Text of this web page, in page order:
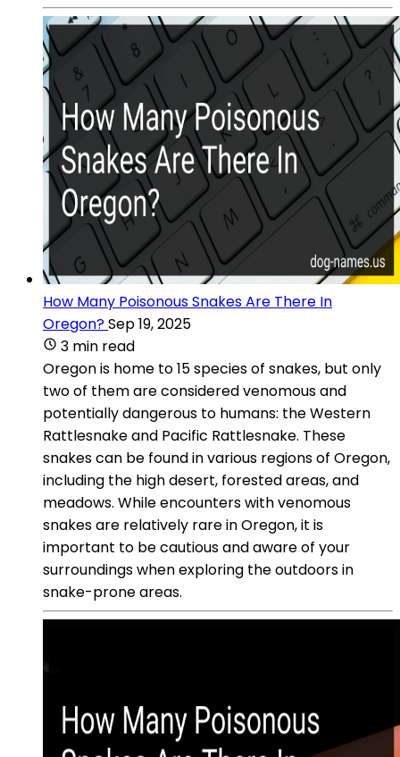
How Many Poisonous Snakes Are There In
Oregon?Sep 19, 2025
3 min read
Oregon is home to 15 species of snakes, but only
two of them are considered venomous and
potentially dangerous to humans: the Western
Rattlesnake and Pacific Rattlesnake. These
snakes can be found in various regions of Oregon,
including the high desert, forested areas, and
meadows. While encounters with venomous
snakes are relatively rare in Oregon, it is
important to be cautious and aware of your
surroundings when exploring the outdoors in
snake-prone areas.